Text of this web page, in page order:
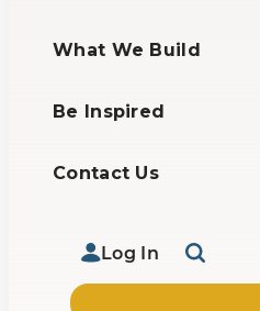
What We Build
Be Inspired
Contact Us
Log In